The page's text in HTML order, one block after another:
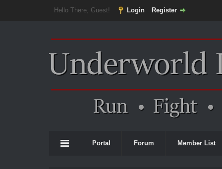
Hello There, Guest! Login Register
Portal Forum Member List